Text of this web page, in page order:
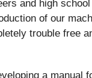
and high
of our
trouble free
a manual